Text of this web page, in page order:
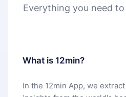
Everything you need
What is 12min?
In the 12min App, we